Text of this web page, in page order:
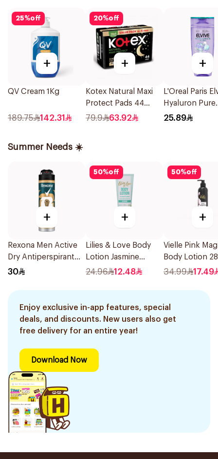
25%off
+
QV Cream 1Kg
189.75 142.31
20%off
+
Kotex Natural Maxi
Protect Pads 44
Pieces
79.9 63.92
+
L'Oreal Paris
Hyaluron Pure
Purifying
25.89
Summer Needs ☀️
+
Rexona Men Active
Dry Antiperspirant
Spray 150Ml
30
50%off
+
Lilies & Love Body
Lotion Jasmine
Paraben Free 250Ml
24.96 12.48
50%off
+
Vielle Pink
Body Lotion
34.99 17.49
Enjoy exclusive in-app features, special
deals, and discounts. New users also get
free delivery for an entire year!
Download Now